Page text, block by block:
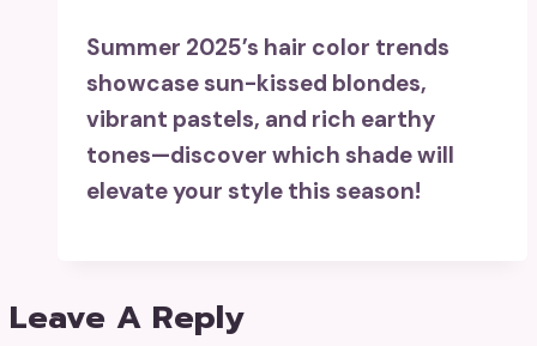
Summer 2025’s hair color trends
showcase sun-kissed blondes,
vibrant pastels, and rich earthy
tones—discover which shade will
elevate your style this season!
Leave A Reply